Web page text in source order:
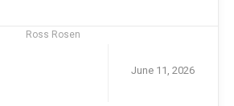
Ross Rosen
June 11, 2026